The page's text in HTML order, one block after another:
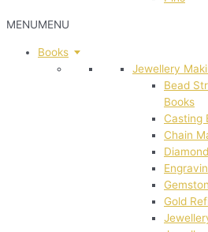
MENUMENU
Books
Jewellery
Bead
Books
Casting
Chain
Gold